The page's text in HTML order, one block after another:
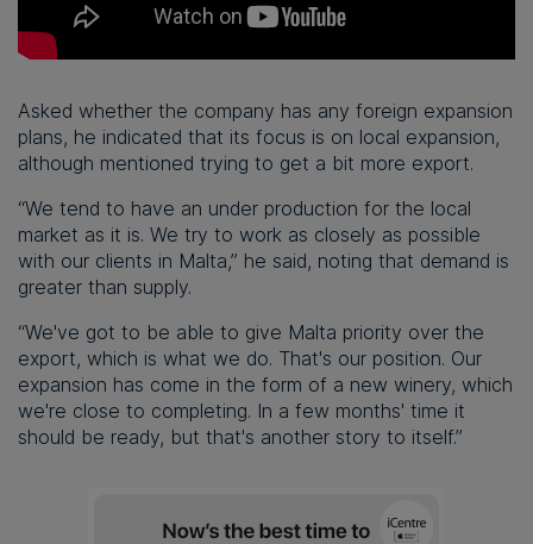
Asked whether the company has any foreign expansion
plans, he indicated that its focus is on local expansion,
although mentioned trying to get a bit more export.
“We tend to have an under production for the local
market as it is. We try to work as closely as possible
with our clients in Malta,” he said, noting that demand is
greater than supply.
“We've got to be able to give Malta priority over the
export, which is what we do. That's our position. Our
expansion has come in the form of a new winery, which
we're close to completing. In a few months' time it
should be ready, but that's another story to itself.”